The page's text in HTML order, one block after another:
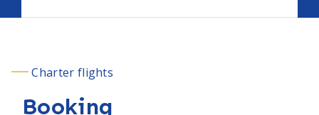
Charter flights
Booking